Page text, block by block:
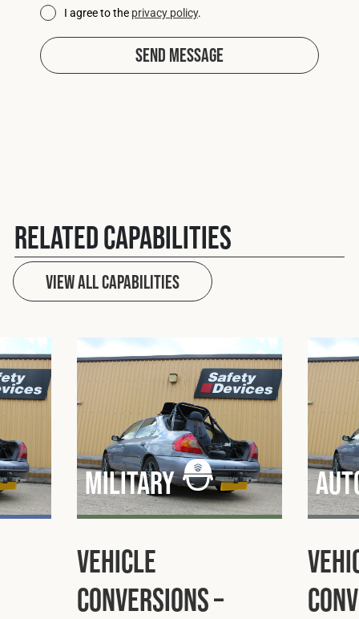
I agree to the privacy policy.
Send Message
Related Capabilities
View All capabilities
Military
Vehicle
Conversions –